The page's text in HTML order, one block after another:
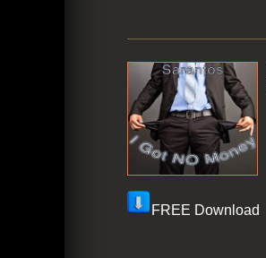
FREE Download